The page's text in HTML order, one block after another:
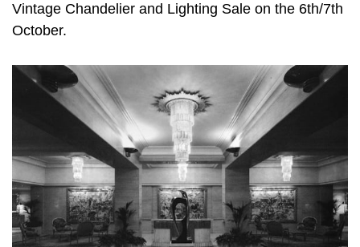
Vintage Chandelier and Lighting Sale on the 6th/7th
October.